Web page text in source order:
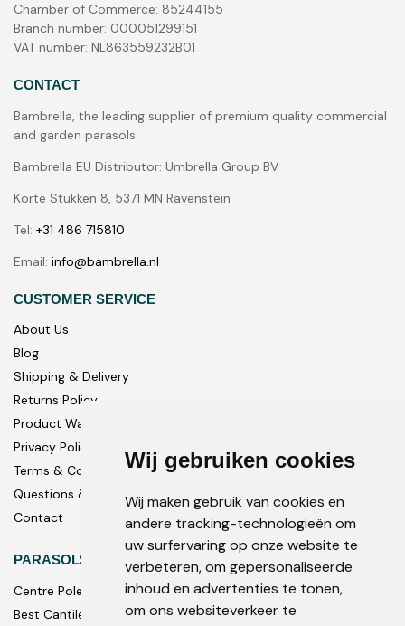
Wij gebruiken cookies
Wij maken gebruik van cookies en
andere tracking-technologieën om
uw surfervaring op onze website te
verbeteren, om gepersonaliseerde
inhoud en advertenties te tonen,
om ons websiteverkeer te
Chamber of Commerce: 85244155
Branch number: 000051299151
VAT number: NL863559232B01
CONTACT
Bambrella, the leading supplier of premium quality commercial
and garden parasols.
Bambrella EU Distributor: Umbrella Group BV
Korte Stukken 8, 5371 MN Ravenstein
Tel: +31 486 715810
Email: info@bambrella.nl
CUSTOMER SERVICE
About Us
Blog
Shipping & Delivery
Returns Policy
Product Warranty
Privacy Policy
Terms & Conditions
Questions & Answers
Contact
PARASOLS
Centre Pole
Best Cantilever Parasols